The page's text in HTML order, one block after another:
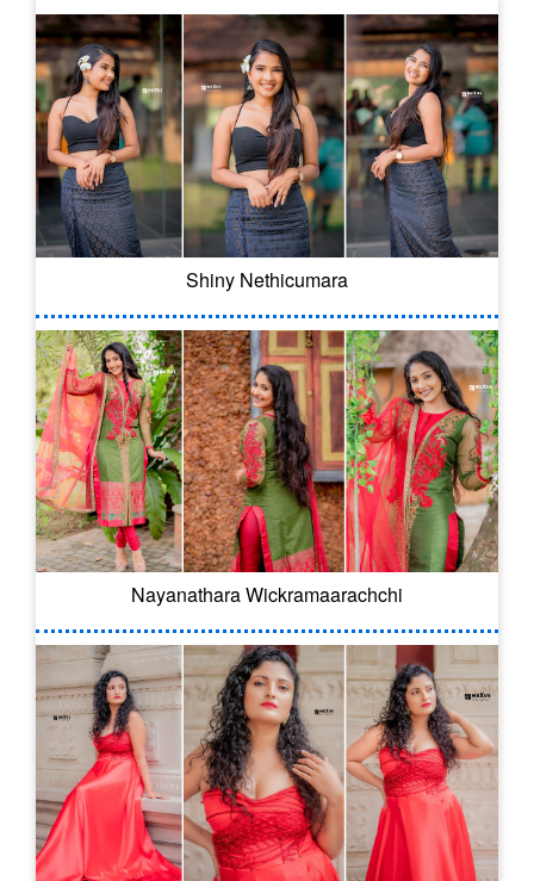
Shiny Nethicumara
Nayanathara Wickramaarachchi